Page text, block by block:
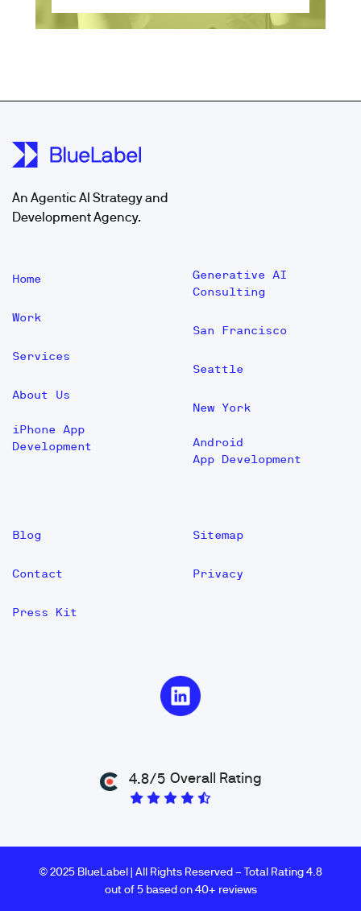
An Agentic AI Strategy and
Development Agency.
Home
Work
Services
About Us
iPhone App
Development
Generative AI
Consulting
San Francisco
Seattle
New York
Android
App Development
Blog
Contact
Press Kit
Sitemap
Privacy
4.8/5 Overall Rating
© 2025 BlueLabel | All Rights Reserved – Total Rating 4.8
out of 5 based on 40+ reviews